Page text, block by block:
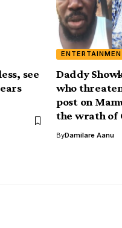
see
Daddy
who
post on
the wrath of
ByDamilare Aanu